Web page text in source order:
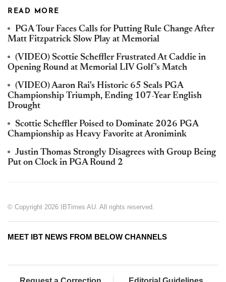
READ MORE
PGA Tour Faces Calls for Putting Rule Change After
Matt Fitzpatrick Slow Play at Memorial
(VIDEO) Scottie Scheffler Frustrated At Caddie in
Opening Round at Memorial LIV Golf's Match
(VIDEO) Aaron Rai's Historic 65 Seals PGA
Championship Triumph, Ending 107-Year English
Drought
Scottie Scheffler Poised to Dominate 2026 PGA
Championship as Heavy Favorite at Aronimink
Justin Thomas Strongly Disagrees with Group Being
Put on Clock in PGA Round 2
© Copyright 2026 IBTimes AU. All rights reserved.
MEET IBT NEWS FROM BELOW CHANNELS